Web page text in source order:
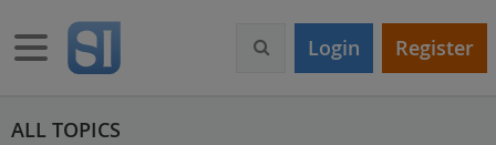
Toggle navigation Login Register
ALL TOPICS